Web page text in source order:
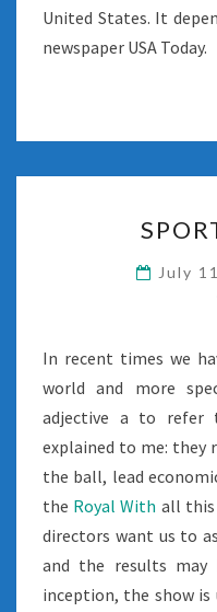
United States. It
newspaper USA Today.
July
In recent times we
world and more
adjective a to refer
explained to me: they
the ball, lead
the Royal With all this
directors want us to
and the results may
inception, the show is